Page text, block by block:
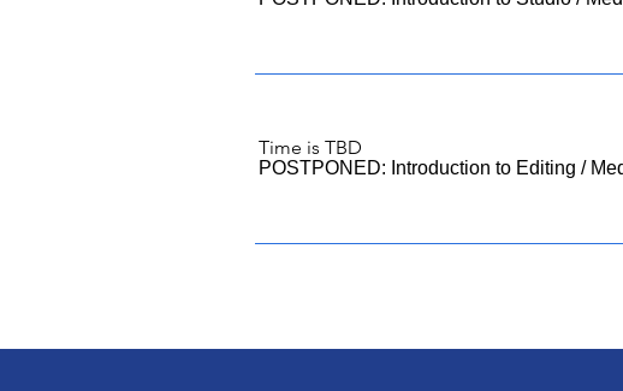
Time is TBD
POSTPONED: Introduction to Editing /